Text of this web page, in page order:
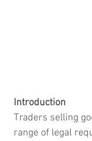
Introduction
Traders selling
range of legal